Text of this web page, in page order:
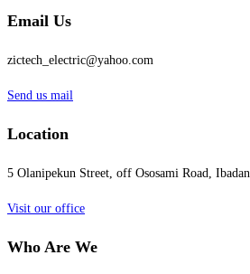
Email Us
zictech_electric@yahoo.com
Send us mail
Location
5 Olanipekun Street, off Ososami Road, Ibadan.
Visit our office
Who Are We